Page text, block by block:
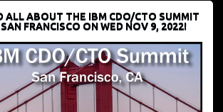
ALL ABOUT THE IBM CDO/CTO SUMMIT
FRANCISCO ON WED NOV 9, 2022!